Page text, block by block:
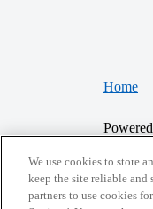
Home
CONNECT WITH US
We use cookies to store
keep the site reliable and
partners to use cookies